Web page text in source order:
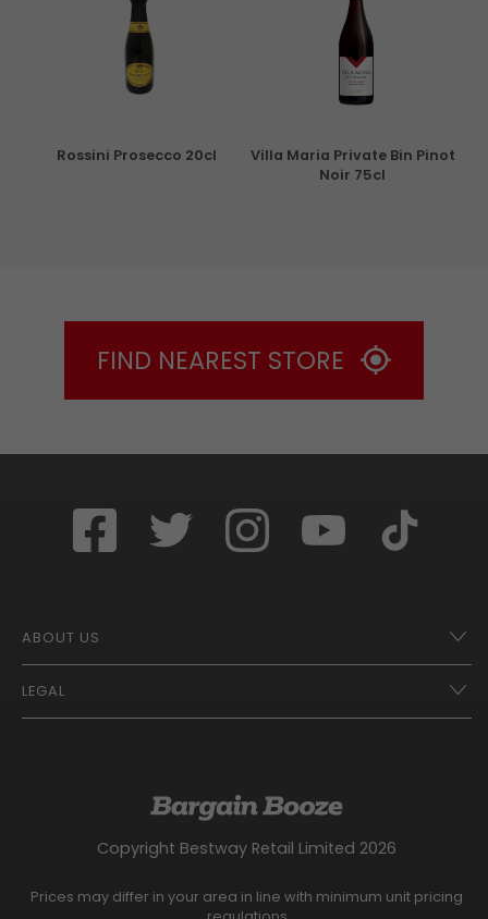
Rossini Prosecco 20cl
Villa Maria Private Bin Pinot
Noir 75cl
FIND NEAREST STORE
ABOUT US
Franchise Opportunities – A Better Future
LEGAL
Gender Pay Gap Report
Bargain Booze News Privacy Notice
Facebook Usage Policy
Copyright Bestway Retail Limited 2026
Prices may differ in your area in line with minimum unit pricing